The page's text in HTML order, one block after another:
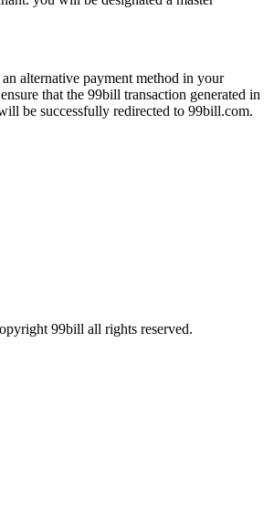
alternative payment method in your
that the 99bill transaction generated in
be successfully redirected to 99bill.com.
99bill all rights reserved.